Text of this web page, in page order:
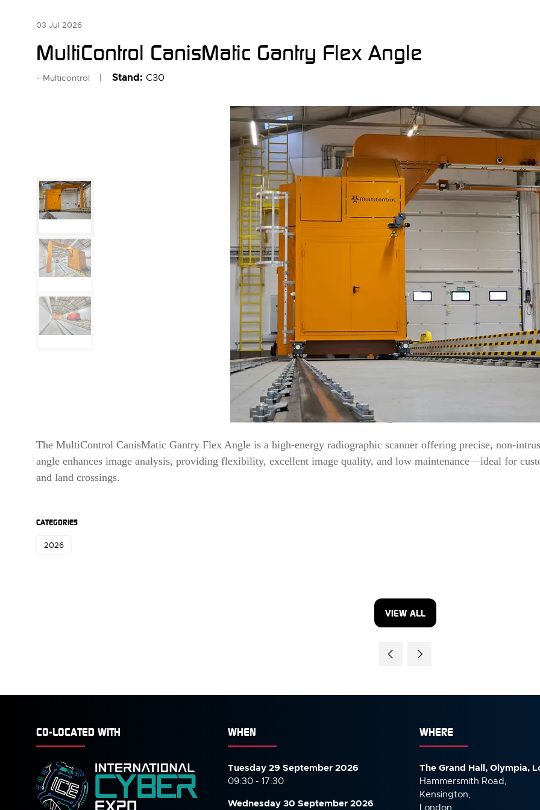
03 Jul 2026
MultiControl CanisMatic Gantry Flex Angle
Multicontrol Stand: C30
The MultiControl CanisMatic Gantry Flex Angle is a high-energy radiographic scanner offering precise, non-
angle enhances image analysis, providing flexibility, excellent image quality, and low maintenance—ideal for
and land crossings.
CATEGORIES
2026
VIEW ALL
(OPENS
NEW
CO-LOCATED WITH WHEN
Tuesday 29 September 2026
09:30 - 17:30
Wednesday 30 September 2026
WHERE
The Grand Hall, Olympia,
Hammersmith Road,
Kensington,
London,